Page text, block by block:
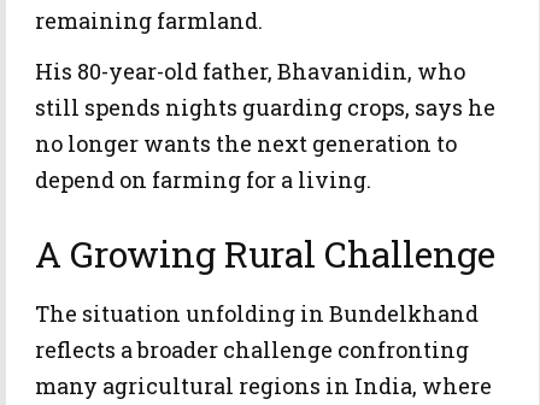
remaining farmland.
His 80-year-old father, Bhavanidin, who
still spends nights guarding crops, says he
no longer wants the next generation to
depend on farming for a living.
A Growing Rural Challenge
The situation unfolding in Bundelkhand
reflects a broader challenge confronting
many agricultural regions in India, where